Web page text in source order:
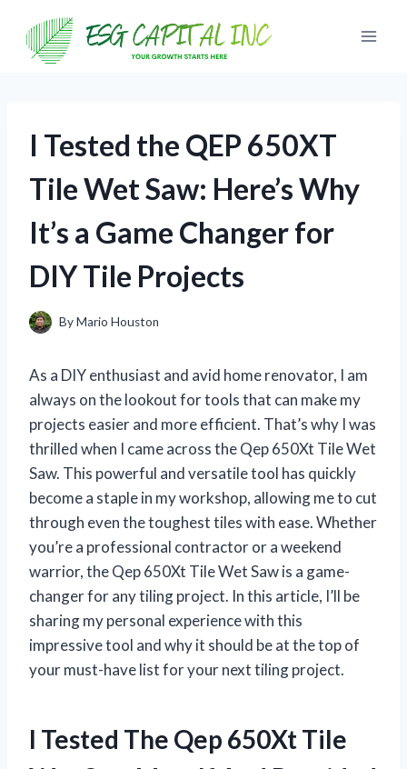
content
I Tested the QEP 650XT
Tile Wet Saw: Here’s Why
It’s a Game Changer for
DIY Tile Projects
ByMario Houston
As a DIY enthusiast and avid home renovator, I am
always on the lookout for tools that can make my
projects easier and more efficient. That’s why I was
thrilled when I came across the Qep 650Xt Tile Wet
Saw. This powerful and versatile tool has quickly
become a staple in my workshop, allowing me to cut
through even the toughest tiles with ease. Whether
you’re a professional contractor or a weekend
warrior, the Qep 650Xt Tile Wet Saw is a game-
changer for any tiling project. In this article, I’ll be
sharing my personal experience with this
impressive tool and why it should be at the top of
your must-have list for your next tiling project.
I Tested The Qep 650Xt Tile